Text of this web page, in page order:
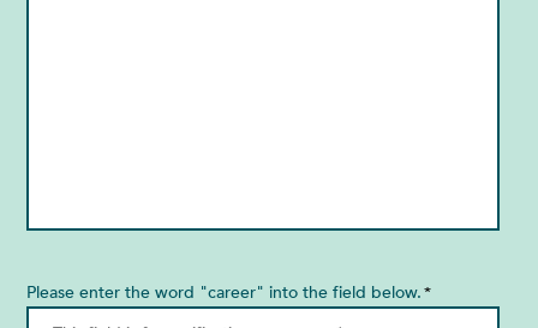
Please enter the word "career" into the field below.*